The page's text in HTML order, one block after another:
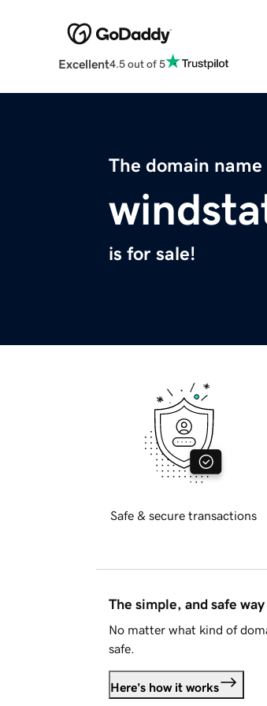
Excellent4.5 out of 5
The domain name
is for sale!
Safe & secure transactions
The simple, and safe
No matter what kind of
safe.
Here's how it works